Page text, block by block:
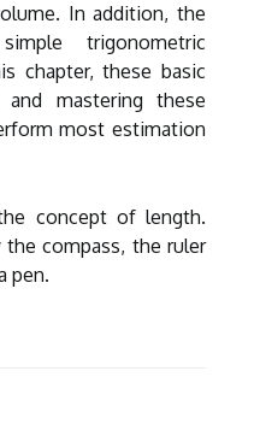
In addition, the
trigonometric
chapter, these basic
mastering these
most estimation
concept of length.
compass, the ruler
pen.